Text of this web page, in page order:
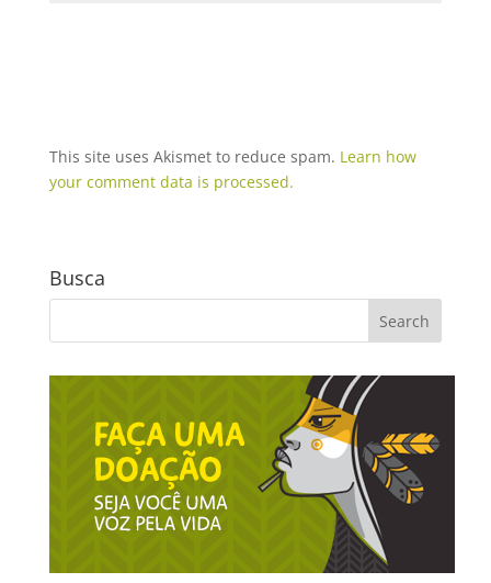
This site uses Akismet to reduce spam. Learn how
your comment data is processed.
Busca